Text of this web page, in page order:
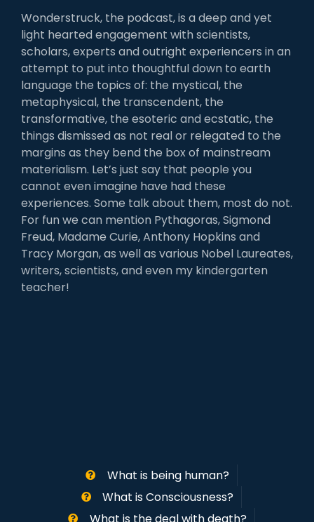
Wonderstruck, the podcast, is a deep and yet
light hearted engagement with scientists,
scholars, experts and outright experiencers in an
attempt to put into thoughtful down to earth
language the topics of: the mystical, the
metaphysical, the transcendent, the
transformative, the esoteric and ecstatic, the
things dismissed as not real or relegated to the
margins as they bend the box of mainstream
materialism. Let’s just say that people you
cannot even imagine have had these
experiences. Some talk about them, most do not.
For fun we can mention Pythagoras, Sigmond
Freud, Madame Curie, Anthony Hopkins and
Tracy Morgan, as well as various Nobel Laureates,
writers, scientists, and even my kindergarten
teacher!
What is being human?
What is Consciousness?